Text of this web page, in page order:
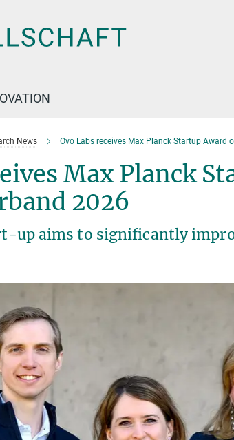
News Ovo Labs receives Max Planck Startup Award
Max Planck
2026
up aims to significantly